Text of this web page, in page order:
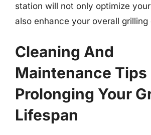
station will not only optimize
also enhance your overall grilling
Cleaning And
Maintenance Tips
Prolonging Your
Lifespan